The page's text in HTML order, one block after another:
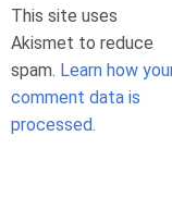
This site uses
Akismet to reduce
spam. Learn how
comment data is
processed.